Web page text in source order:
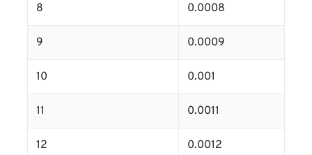
8 0.0008
9 0.0009
10 0.001
11 0.0011
12 0.0012